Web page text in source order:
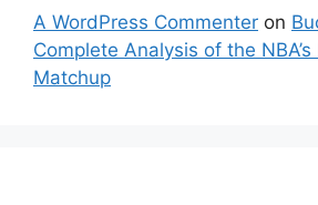
A WordPress Commenter on
Complete Analysis of the
Matchup